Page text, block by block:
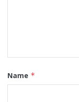
Name *